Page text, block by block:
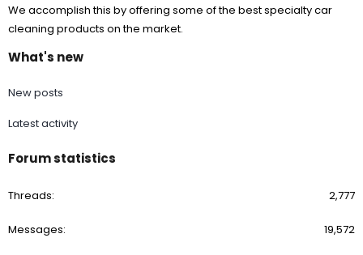
We accomplish this by offering some of the best specialty car
cleaning products on the market.
What's new
New posts
Latest activity
Forum statistics
Threads 2,777
Messages 19,572